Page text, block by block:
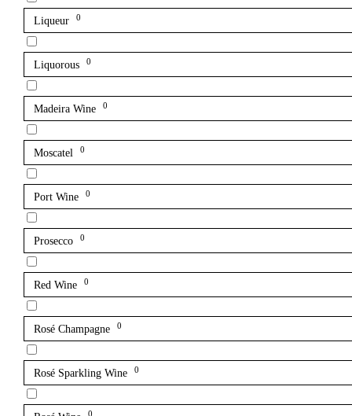
Liqueur 0
Liquorous 0
Madeira Wine 0
Moscatel 0
Port Wine 0
Prosecco 0
Red Wine 0
Rosé Champagne 0
Rosé Sparkling Wine 0
0